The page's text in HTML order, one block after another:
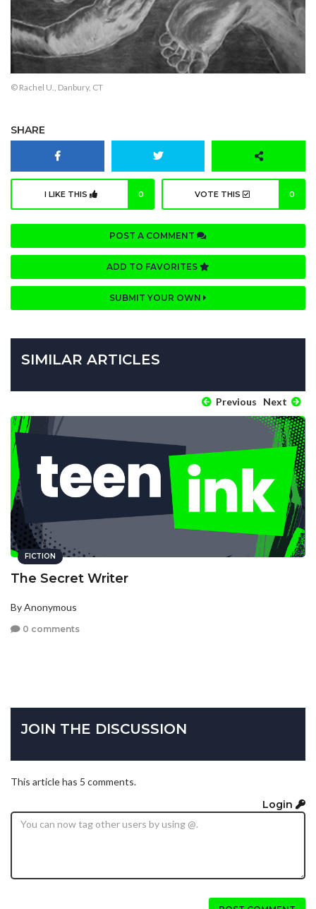
© Rachel U., Danbury, CT
SHARE
I LIKE THIS 0 VOTE THIS 0
POST A COMMENT
ADD TO FAVORITES
SUBMIT YOUR OWN
SIMILAR ARTICLES
Previous Next
FICTION
The Secret Writer
By Anonymous
0 comments
JOIN THE DISCUSSION
This article has 5 comments.
Login